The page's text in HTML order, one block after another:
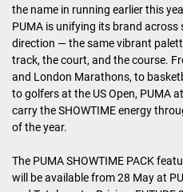
the name in running earlier this
PUMA is unifying its brand
direction — the same vibrant
track, the court, and the course.
and London Marathons, to
to golfers at the US Open, PUMA
carry the SHOWTIME energy
of the year.
The PUMA SHOWTIME PACK
will be available from 28 May at